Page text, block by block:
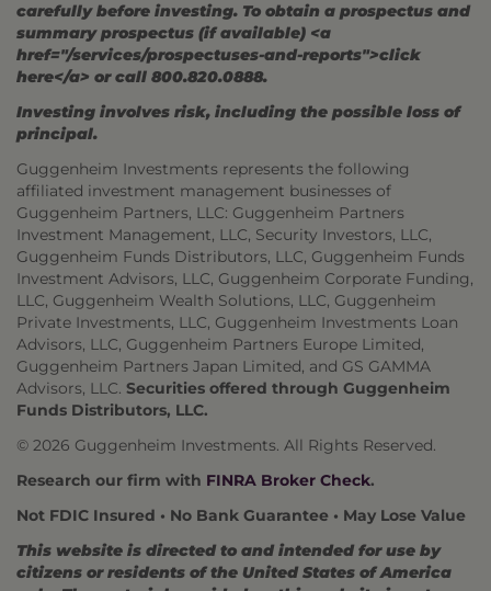
carefully before investing. To obtain a prospectus and
summary prospectus (if available) <a
href="/services/prospectuses-and-reports">click
here</a> or call 800.820.0888.
Investing involves risk, including the possible loss of
principal.
Guggenheim Investments represents the following
affiliated investment management businesses of
Guggenheim Partners, LLC: Guggenheim Partners
Investment Management, LLC, Security Investors, LLC,
Guggenheim Funds Distributors, LLC, Guggenheim Funds
Investment Advisors, LLC, Guggenheim Corporate Funding,
LLC, Guggenheim Wealth Solutions, LLC, Guggenheim
Private Investments, LLC, Guggenheim Investments Loan
Advisors, LLC, Guggenheim Partners Europe Limited,
Guggenheim Partners Japan Limited, and GS GAMMA
Advisors, LLC. Securities offered through Guggenheim
Funds Distributors, LLC.
© 2026 Guggenheim Investments. All Rights Reserved.
Research our firm with FINRA Broker Check.
Not FDIC Insured • No Bank Guarantee • May Lose Value
This website is directed to and intended for use by
citizens or residents of the United States of America